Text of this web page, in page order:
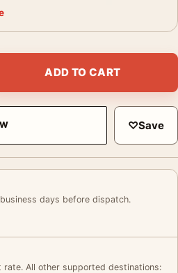
Pool Scene Movie Poster quantity
ADD TO CART
♡Save
days before dispatch.
rate. All other supported destinations: